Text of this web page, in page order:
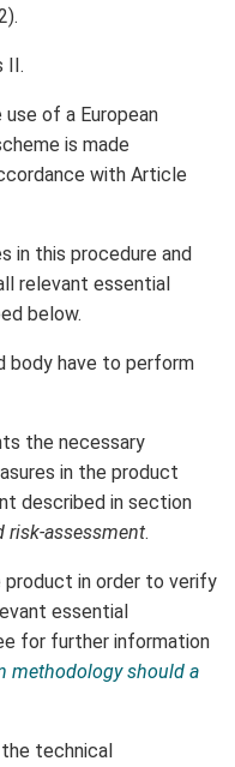
II.
of a European
is made
with Article
in this procedure and
relevant essential
below.
body have to perform
the necessary
in the product
described in section
risk-assessment.
in order to verify
essential
for further information
methodology should a
technical